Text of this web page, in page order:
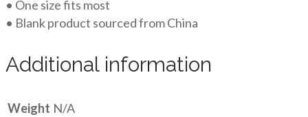
• One size fits most
• Blank product sourced from China
Additional information
Weight N/A